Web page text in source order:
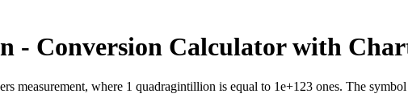
- Conversion Calculator with
measurement, where 1 quadragintillion is equal to 1e+123 ones. The